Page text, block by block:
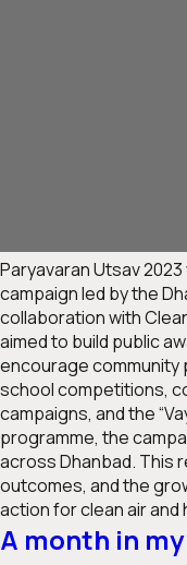
Paryavaran Utsav 2023
campaign led by the
collaboration with
aimed to build public
encourage community
school competitions,
campaigns, and the
programme, the
across Dhanbad. This
outcomes, and the
action for clean air
A month in